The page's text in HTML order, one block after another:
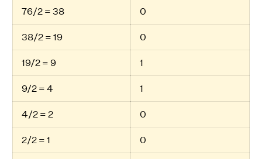
76/2 = 38 0
38/2 = 19 0
19/2 = 9 1
9/2 = 4 1
4/2 = 2 0
2/2 = 1 0